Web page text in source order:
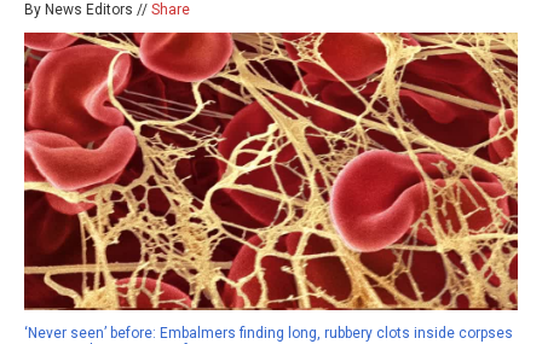
By News Editors // Share
‘Never seen’ before: Embalmers finding long, rubbery clots inside corpses